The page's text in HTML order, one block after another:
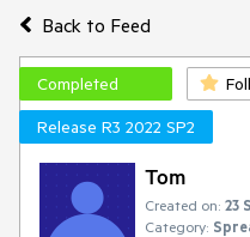
Back to Feed
Completed
Release R3 2022 SP2
Tom
Created on: 23
Category: